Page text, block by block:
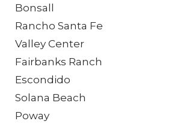
Bonsall
Rancho Santa Fe
Valley Center
Fairbanks Ranch
Escondido
Solana Beach
Poway